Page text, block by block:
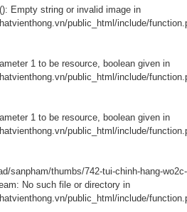
Empty string or invalid image in
public_html/include/
1 to be resource, boolean given in
public_html/include/
1 to be resource, boolean given in
public_html/include/
sanpham/thumbs/742-tui-chinh-hang-wo2c-
No such file or directory in
public_html/include/